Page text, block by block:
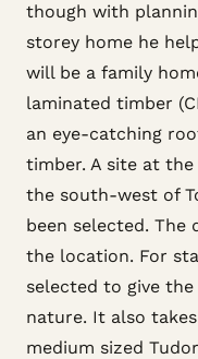
though with
storey home he
will be a family
laminated timber
an eye-catching
timber. A site at
the south-west of
been selected. The
the location. For
selected to give
nature. It also
medium sized